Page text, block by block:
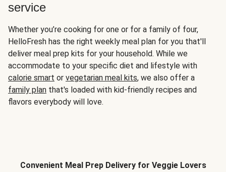
service
Whether you’re cooking for one or for a family of four,
HelloFresh has the right weekly meal plan for you that'll
deliver meal prep kits for your household. While we
accommodate to your specific diet and lifestyle with
calorie smart or vegetarian meal kits, we also offer a
family plan that's loaded with kid-friendly recipes and
flavors everybody will love.
Convenient Meal Prep Delivery for Veggie Lovers